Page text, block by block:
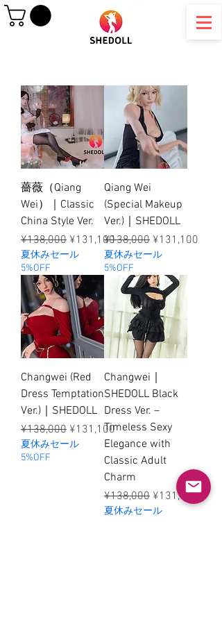
薔薇（Qiang
Wei）｜Classic
China Style Ver.
Regular Price
¥138,000 Sale Price
¥131,100
夏休みセール
5%OFF
Qiang Wei
(Special Makeup
Ver.)｜SHEDOLL
Regular Price
¥138,000 Sale Price
¥131,100
夏休みセール
5%OFF
Changwei (Red
Dress Temptation
Ver.)｜SHEDOLL
Regular Price
¥138,000 Sale Price
¥131,100
夏休みセール
5%OFF
Changwei｜
SHEDOLL Black
Dress Ver. –
Timeless Sexy
Elegance with
Classic Adult
Charm
Regular Price
¥138,000 Sale Price
¥131,100
夏休みセール